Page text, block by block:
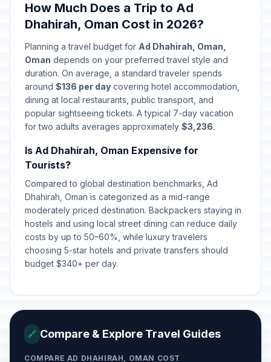
How Much Does a Trip to Ad
Dhahirah, Oman Cost in 2026?
Planning a travel budget for Ad Dhahirah, Oman,
Oman depends on your preferred travel style and
duration. On average, a standard traveler spends
around $136 per day covering hotel accommodation,
dining at local restaurants, public transport, and
popular sightseeing tickets. A typical 7-day vacation
for two adults averages approximately $3,236.
Is Ad Dhahirah, Oman Expensive for
Tourists?
Compared to global destination benchmarks, Ad
Dhahirah, Oman is categorized as a mid-range
moderately priced destination. Backpackers staying in
hostels and using local street dining can reduce daily
costs by up to 50–60%, while luxury travelers
choosing 5-star hotels and private transfers should
budget $340+ per day.
🔗 Compare & Explore Travel Guides
COMPARE AD DHAHIRAH, OMAN COST